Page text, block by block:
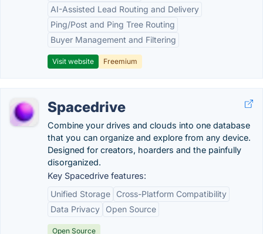
AI-Assisted Lead Routing and Delivery
Ping/Post and Ping Tree Routing
Buyer Management and Filtering
Visit website Freemium
Spacedrive
Combine your drives and clouds into one database
that you can organize and explore from any device.
Designed for creators, hoarders and the painfully
disorganized.
Key Spacedrive features:
Unified Storage
Cross-Platform Compatibility
Data Privacy
Open Source
Open Source